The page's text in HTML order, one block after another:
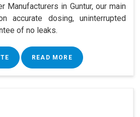
Manufacturers in Guntur, our main
accurate dosing, uninterrupted
of no leaks.
READ MORE